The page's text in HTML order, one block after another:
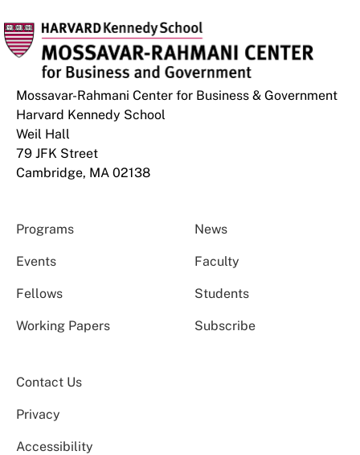
Mossavar-Rahmani Center for Business & Government
Harvard Kennedy School
Weil Hall
79 JFK Street
Cambridge, MA 02138
Programs News
Events Faculty
Fellows Students
Working Papers Subscribe
Contact Us
Privacy
Accessibility